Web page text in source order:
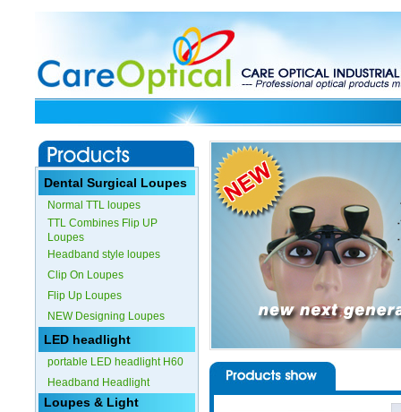
Dental Surgical Loupes
Normal TTL loupes
TTL Combines Flip UP
Loupes
Headband style loupes
Clip On Loupes
Flip Up Loupes
NEW Designing Loupes
LED headlight
portable LED headlight H60
Headband Headlight
Loupes & Light